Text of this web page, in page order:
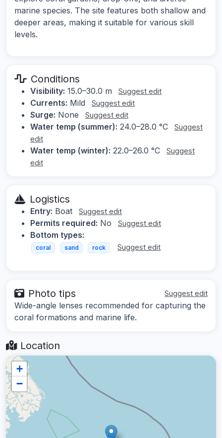
marine species. The site features both shallow and
deeper areas, making it suitable for various skill
levels.
Conditions
Visibility: 15.0–30.0 m Suggest edit
Currents: Mild Suggest edit
Surge: None Suggest edit
Water temp (summer): 24.0–28.0 °C
Suggest
edit
Water temp (winter): 22.0–26.0 °C
Suggest
edit
Logistics
Entry: Boat Suggest edit
Permits required: No Suggest edit
Bottom types:
coral sand rock Suggest edit
Photo tips Suggest edit
Wide-angle lenses recommended for capturing the
coral formations and marine life.
Location
+
−